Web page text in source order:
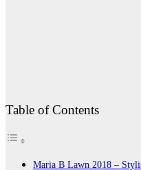
Table of Contents
Maria B Lawn 2018 –